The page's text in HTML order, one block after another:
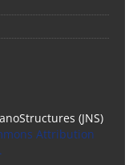
(JNS)
Attribution